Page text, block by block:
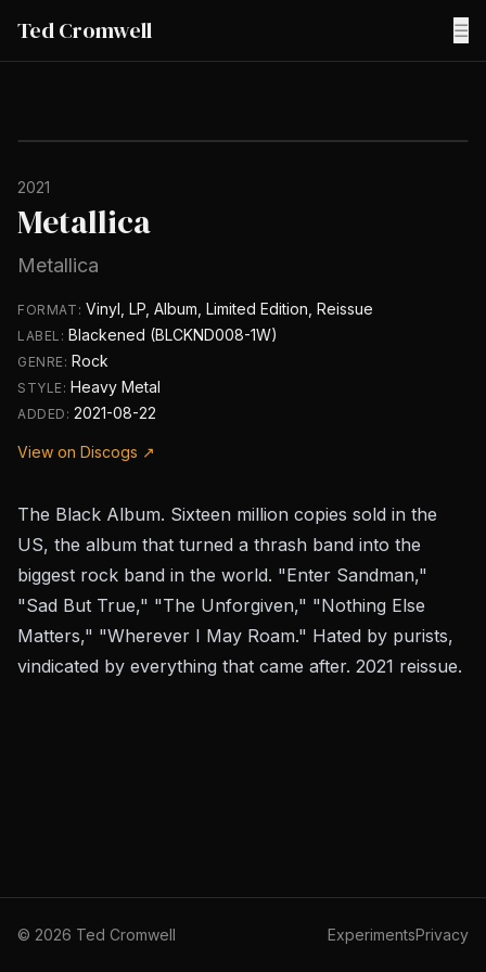
Ted Cromwell ☰
2021
Metallica
Metallica
FORMAT: Vinyl, LP, Album, Limited Edition, Reissue
LABEL: Blackened (BLCKND008-1W)
GENRE: Rock
STYLE: Heavy Metal
ADDED:2021-08-22
View on Discogs ↗
The Black Album. Sixteen million copies sold in the
US, the album that turned a thrash band into the
biggest rock band in the world. "Enter Sandman,"
"Sad But True," "The Unforgiven," "Nothing Else
Matters," "Wherever I May Roam." Hated by purists,
vindicated by everything that came after. 2021 reissue.
© 2026 Ted Cromwell ExperimentsPrivacy